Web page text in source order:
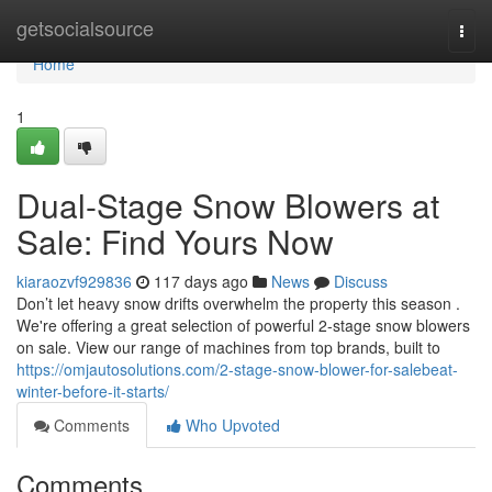
getsocialsource
Home
Home
1
Dual-Stage Snow Blowers at
Sale: Find Yours Now
kiaraozvf929836 117 days ago News
Discuss
Don’t let heavy snow drifts overwhelm the property this season .
We're offering a great selection of powerful 2-stage snow blowers
on sale. View our range of machines from top brands, built to
https://omjautosolutions.com/2-stage-snow-blower-for-salebeat-
winter-before-it-starts/
Comments
Who Upvoted
Comments